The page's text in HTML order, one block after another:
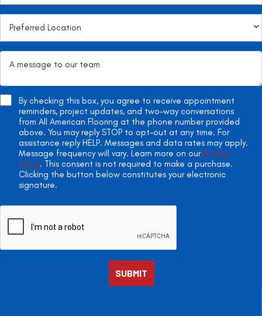
By checking this box, you agree to receive appointment
reminders, project updates, and two-way conversations
from All American Flooring at the phone number provided
above. You may reply STOP to opt-out at any time. For
assistance reply HELP. Messages and data rates may apply.
Message frequency will vary. Learn more on our Privacy
Policy. This consent is not required to make a purchase.
Clicking the button below constitutes your electronic
signature.